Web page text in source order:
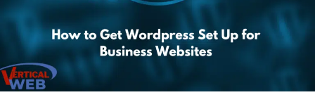
Websites